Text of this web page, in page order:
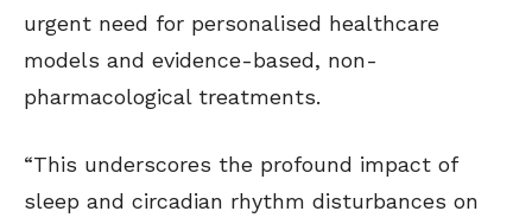
urgent need for personalised healthcare
models and evidence-based, non-
pharmacological treatments.
“This underscores the profound impact of
sleep and circadian rhythm disturbances on